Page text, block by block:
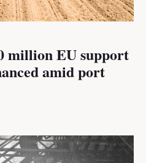
million EU support
amid port